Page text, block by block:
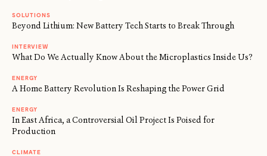
SOLUTIONS
Beyond Lithium: New Battery Tech Starts to Break Through
INTERVIEW
What Do We Actually Know About the Microplastics Inside Us?
ENERGY
A Home Battery Revolution Is Reshaping the Power Grid
ENERGY
In East Africa, a Controversial Oil Project Is Poised for
Production
CLIMATE